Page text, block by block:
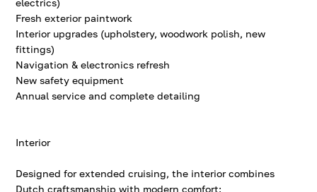
electrics)
Fresh exterior paintwork
Interior upgrades (upholstery, woodwork polish, new
fittings)
Navigation & electronics refresh
New safety equipment
Annual service and complete detailing
Interior
Designed for extended cruising, the interior combines
Dutch craftsmanship with modern comfort: